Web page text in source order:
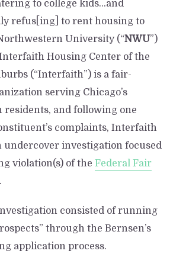
to college kids…and
refus[ing] to rent housing to
University (“NWU”)
Housing Center of the
(“Interfaith”) is a fair-
serving Chicago’s
residents, and following one
complaints, Interfaith
undercover investigation focused
violation(s) of the Federal Fair
consisted of running
through the Bernsen’s
application process.